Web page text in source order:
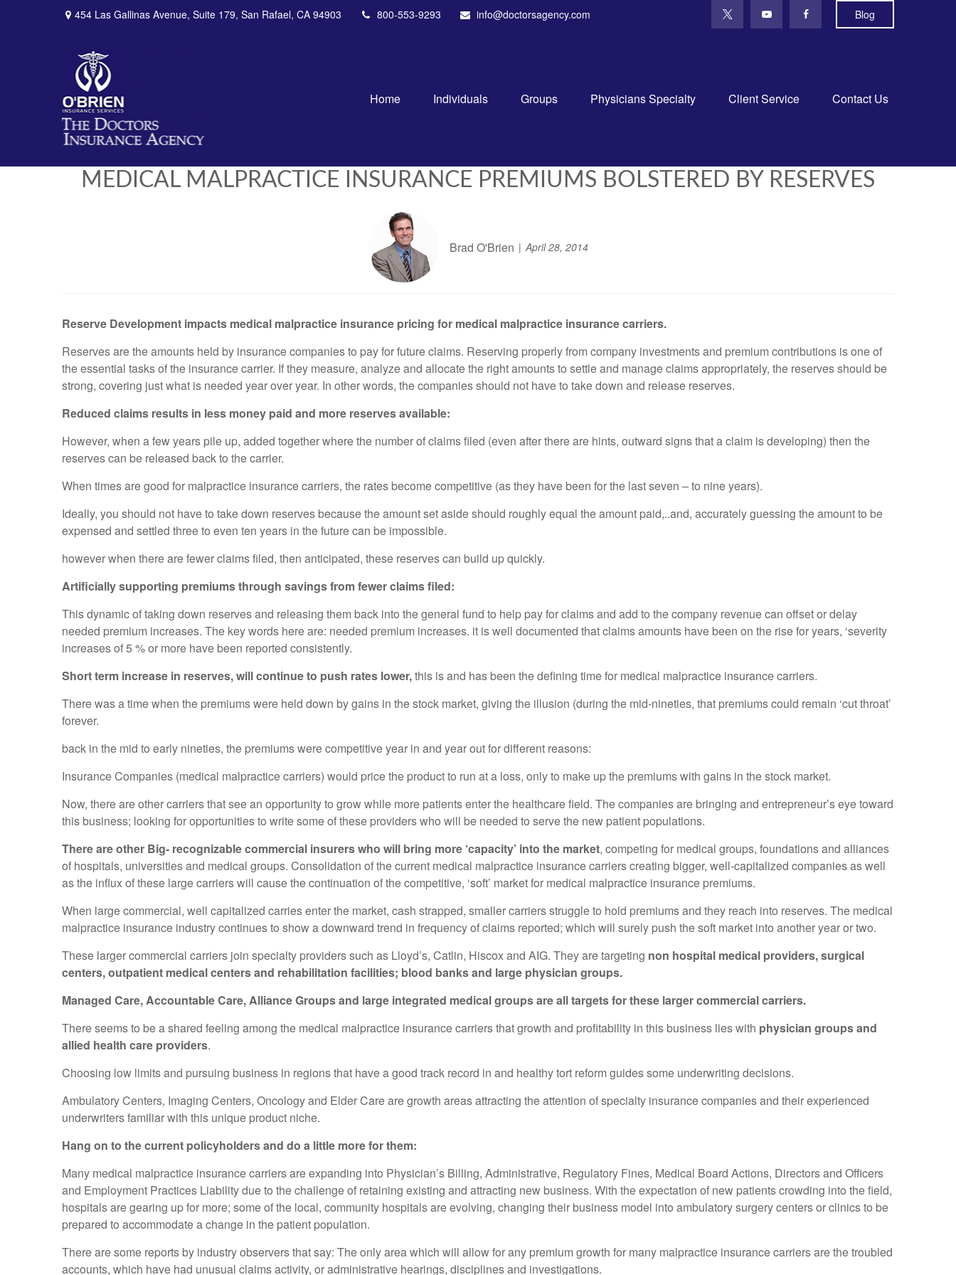
454 Las Gallinas Avenue, Suite 179, San Rafael, CA 94903 800-553-9293 info@doctorsagency.com Blog
Home Individuals Groups Physicians Specialty Client Service Contact Us
MEDICAL MALPRACTICE INSURANCE PREMIUMS BOLSTERED BY RESERVES
Brad O'Brien April 28, 2014
Reserve Development impacts medical malpractice insurance pricing for medical malpractice insurance carriers.
Reserves are the amounts held by insurance companies to pay for future claims. Reserving properly from company investments and premium contributions is one of
the essential tasks of the insurance carrier. If they measure, analyze and allocate the right amounts to settle and manage claims appropriately, the reserves should be
strong, covering just what is needed year over year. In other words, the companies should not have to take down and release reserves.
Reduced claims results in less money paid and more reserves available:
However, when a few years pile up, added together where the number of claims filed (even after there are hints, outward signs that a claim is developing) then the
reserves can be released back to the carrier.
When times are good for malpractice insurance carriers, the rates become competitive (as they have been for the last seven – to nine years).
Ideally, you should not have to take down reserves because the amount set aside should roughly equal the amount paid,..and, accurately guessing the amount to be
expensed and settled three to even ten years in the future can be impossible.
however when there are fewer claims filed, then anticipated, these reserves can build up quickly.
Artificially supporting premiums through savings from fewer claims filed:
This dynamic of taking down reserves and releasing them back into the general fund to help pay for claims and add to the company revenue can offset or delay
needed premium increases. The key words here are: needed premium increases. it is well documented that claims amounts have been on the rise for years, ‘severity
increases of 5 % or more have been reported consistently.
Short term increase in reserves, will continue to push rates lower,this is and has been the defining time for medical malpractice insurance carriers.
There was a time when the premiums were held down by gains in the stock market, giving the illusion (during the mid-nineties, that premiums could remain ‘cut throat’
forever.
back in the mid to early nineties, the premiums were competitive year in and year out for different reasons:
Insurance Companies (medical malpractice carriers) would price the product to run at a loss, only to make up the premiums with gains in the stock market.
Now, there are other carriers that see an opportunity to grow while more patients enter the healthcare field. The companies are bringing and entrepreneur’s eye toward
this business; looking for opportunities to write some of these providers who will be needed to serve the new patient populations.
There are other Big- recognizable commercial insurers who will bring more ‘capacity’ into the market, competing for medical groups, foundations and alliances
of hospitals, universities and medical groups. Consolidation of the current medical malpractice insurance carriers creating bigger, well-capitalized companies as well
as the influx of these large carriers will cause the continuation of the competitive, ‘soft’ market for medical malpractice insurance premiums.
When large commercial, well capitalized carries enter the market, cash strapped, smaller carriers struggle to hold premiums and they reach into reserves. The medical
malpractice insurance industry continues to show a downward trend in frequency of claims reported; which will surely push the soft market into another year or two.
These larger commercial carriers join specialty providers such as Lloyd’s, Catlin, Hiscox and AIG. They are targeting non hospital medical providers, surgical
centers, outpatient medical centers and rehabilitation facilities; blood banks and large physician groups.
Managed Care, Accountable Care, Alliance Groups and large integrated medical groups are all targets for these larger commercial carriers.
There seems to be a shared feeling among the medical malpractice insurance carriers that growth and profitability in this business lies with physician groups and
allied health care providers.
Choosing low limits and pursuing business in regions that have a good track record in and healthy tort reform guides some underwriting decisions.
Ambulatory Centers, Imaging Centers, Oncology and Elder Care are growth areas attracting the attention of specialty insurance companies and their experienced
underwriters familiar with this unique product niche.
Hang on to the current policyholders and do a little more for them:
Many medical malpractice insurance carriers are expanding into Physician’s Billing, Administrative, Regulatory Fines, Medical Board Actions, Directors and Officers
and Employment Practices Liability due to the challenge of retaining existing and attracting new business. With the expectation of new patients crowding into the field,
hospitals are gearing up for more; some of the local, community hospitals are evolving, changing their business model into ambulatory surgery centers or clinics to be
prepared to accommodate a change in the patient population.
There are some reports by industry observers that say: The only area which will allow for any premium growth for many malpractice insurance carriers are the troubled
accounts, which have had unusual claims activity, or administrative hearings, disciplines and investigations.